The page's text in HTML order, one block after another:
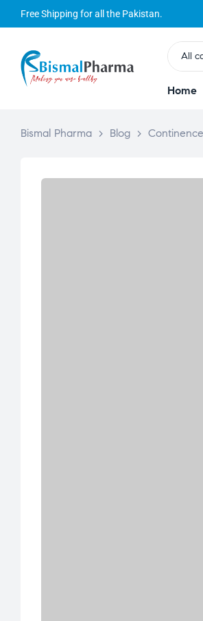
Free Shipping for all the Pakistan.
All
Home
Bismal Pharma > Blog >